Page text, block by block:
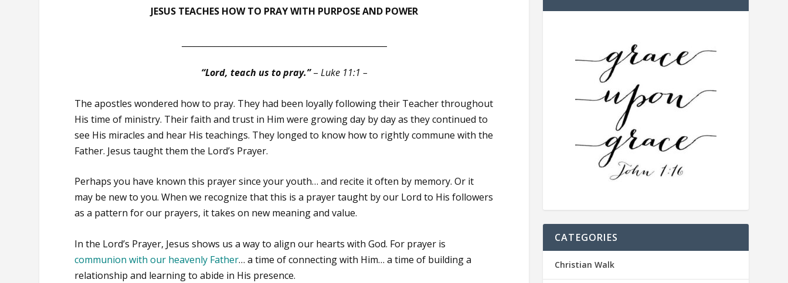
JESUS TEACHES HOW TO PRAY WITH PURPOSE AND POWER
“Lord, teach us to pray.”– Luke 11:1 –
The apostles wondered how to pray. They had been loyally following their Teacher throughout
His time of ministry. Their faith and trust in Him were growing day by day as they continued to
see His miracles and hear His teachings. They longed to know how to rightly commune with the
Father. Jesus taught them the Lord’s Prayer.
Perhaps you have known this prayer since your youth… and recite it often by memory. Or it
may be new to you. When we recognize that this is a prayer taught by our Lord to His followers
as a pattern for our prayers, it takes on new meaning and value.
In the Lord’s Prayer, Jesus shows us a way to align our hearts with God. For prayer is
communion with our heavenly Father… a time of connecting with Him… a time of building a
relationship and learning to abide in His presence.
CATEGORIES
Christian Walk